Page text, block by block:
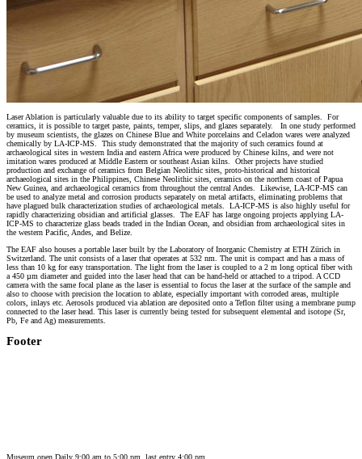
Laser Ablation is particularly valuable due to its ability to target specific components of samples. For
ceramics, it is possible to target paste, paints, temper, slips, and glazes separately. In one study performed
by museum scientists, the glazes on Chinese Blue and White porcelains and Celadon wares were analyzed
chemically by LA-ICP-MS. This study demonstrated that the majority of such ceramics found at
archaeological sites in western India and eastern Africa were produced by Chinese kilns, and were not
imitation wares produced at Middle Eastern or southeast Asian kilns. Other projects have studied
production and exchange of ceramics from Belgian Neolithic sites, proto-historical and historical
archaeological sites in the Philippines, Chinese Neolithic sites, ceramics on the northern coast of Papua
New Guinea, and archaeological ceramics from throughout the central Andes. Likewise, LA-ICP-MS can
be used to analyze metal and corrosion products separately on metal artifacts, eliminating problems that
have plagued bulk characterization studies of archaeological metals. LA-ICP-MS is also highly useful for
rapidly characterizing obsidian and artificial glasses. The EAF has large ongoing projects applying LA-
ICP-MS to characterize glass beads traded in the Indian Ocean, and obsidian from archaeological sites in
the western Pacific, Andes, and Belize.
The EAF also houses a portable laser built by the Laboratory of Inorganic Chemistry at ETH Zürich in
Switzerland. The unit consists of a laser that operates at 532 nm. The unit is compact and has a mass of
less than 10 kg for easy transportation. The light from the laser is coupled to a 2 m long optical fiber with
a 450 µm diameter and guided into the laser head that can be hand-held or attached to a tripod. A CCD
camera with the same focal plane as the laser is essential to focus the laser at the surface of the sample and
also to choose with precision the location to ablate, especially important with corroded areas, multiple
colors, inlays etc. Aerosols produced via ablation are deposited onto a Teflon filter using a membrane pump
connected to the laser head. This laser is currently being tested for subsequent elemental and isotope (Sr,
Pb, Fe and Ag) measurements.
Footer
Museum open Daily 9:00 am to 5:00 pm, last entry 4:00 pm.